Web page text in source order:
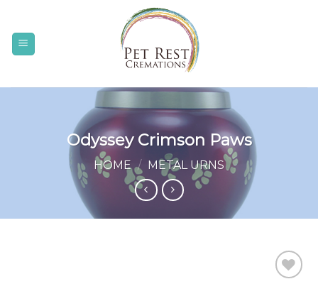
content
Odyssey Crimson Paws
HOME / METAL URNS